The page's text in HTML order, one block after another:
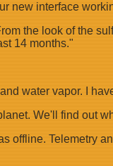
new interface
the look of the
14 months."
water vapor. I
We'll find out
offline. Telemetry